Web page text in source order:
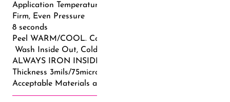
Application Temperature: 302-320F
Firm, Even Pressure
8 seconds
Peel WARM/COOL. Cover with Teflon and repress (3-5
Wash Inside Out, Cold Water, Gentle Cycle, Tumble Dry
ALWAYS IRON INSIDE OUT AFTER WASHING
Thickness 3mils/75microns
Acceptable Materials and Fabrics: Cotton, Uncoated